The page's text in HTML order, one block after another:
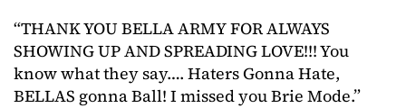
“THANK YOU BELLA ARMY FOR ALWAYS
SHOWING UP AND SPREADING LOVE!!! You
know what they say…. Haters Gonna Hate,
BELLAS gonna Ball! I missed you Brie Mode.”